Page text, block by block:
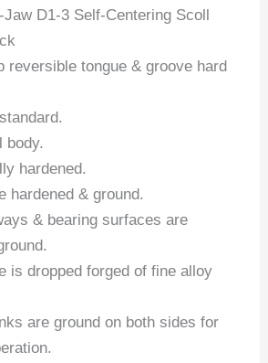
Jaw D1-3 Self-Centering Scoll
reversible tongue & groove hard
body.
hardened.
hardened & ground.
& bearing surfaces are
is dropped forged of fine alloy
are ground on both sides for